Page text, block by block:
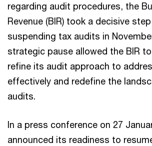
regarding audit procedures, the
Revenue (BIR) took a decisive
suspending tax audits in
strategic pause allowed the BIR
refine its audit approach to
effectively and redefine the
audits.
In a press conference on 27
announced its readiness to